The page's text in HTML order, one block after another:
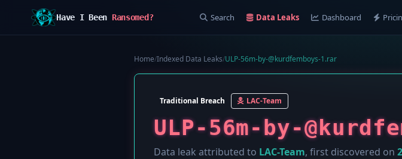
Have I Been Ransomed? Search Data Leaks Dashboard
Home/Indexed Data Leaks/ULP-56m-by-@kurdfemboys-1.rar
Traditional Breach LAC-Team
ULP-56m-by-
Data leak attributed to LAC-Team, first discovered on